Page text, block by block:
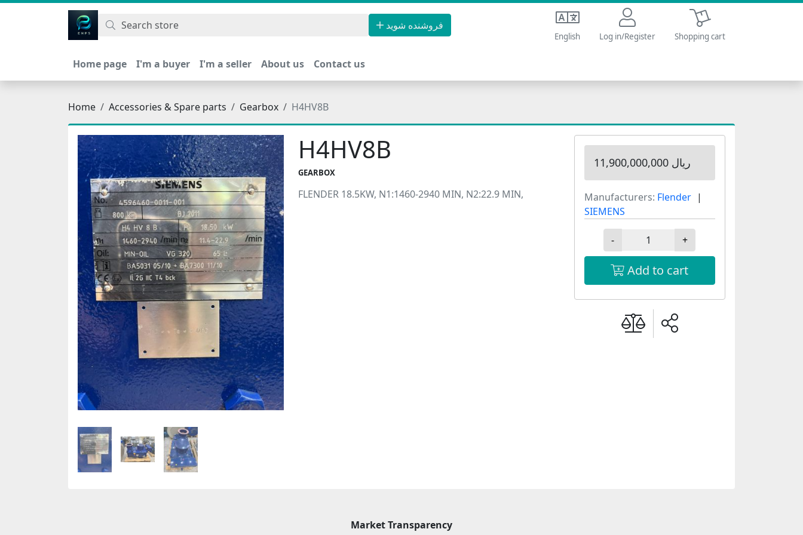
اتحاد نیروی پیشگام صنعت
فروشنده شوید
English Log in/Register
Shopping cart
Shopping cart
Home page I'm a buyer I'm a seller About us Contact us
Home Accessories & Spare parts Gearbox H4HV8B
H4HV8B
GEARBOX
FLENDER 18.5KW, N1:1460-2940 MIN, N2:22.9 MIN,
11,900,000,000 ریال
Manufacturers: Flender
SIEMENS
- +
Add to cart
Market Transparency